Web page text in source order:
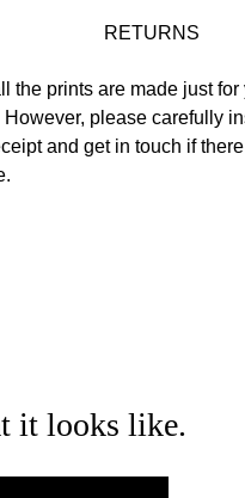
the prints are made just
However, please carefully
and get in touch if
RETURNS
it looks like.